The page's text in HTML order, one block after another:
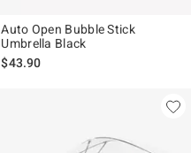
Auto Open Bubble Stick
Umbrella Black
$43.90